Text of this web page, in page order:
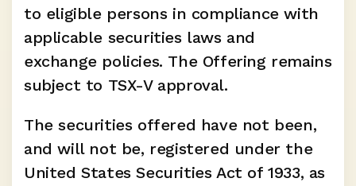
to eligible persons in compliance with
applicable securities laws and
exchange policies. The Offering remains
subject to TSX-V approval.
The securities offered have not been,
and will not be, registered under the
United States Securities Act of 1933, as